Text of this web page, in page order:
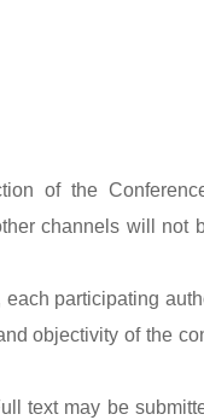
of the
channels will not
participating
objectivity of the
text may be